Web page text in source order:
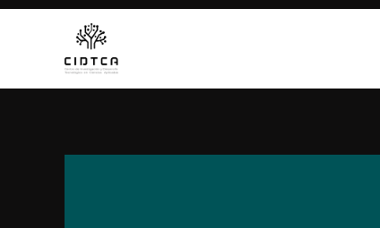
contenido